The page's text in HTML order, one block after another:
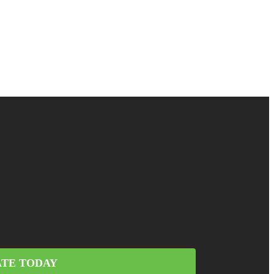
TODAY